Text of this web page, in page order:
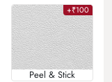
+₹100
Peel & Stick